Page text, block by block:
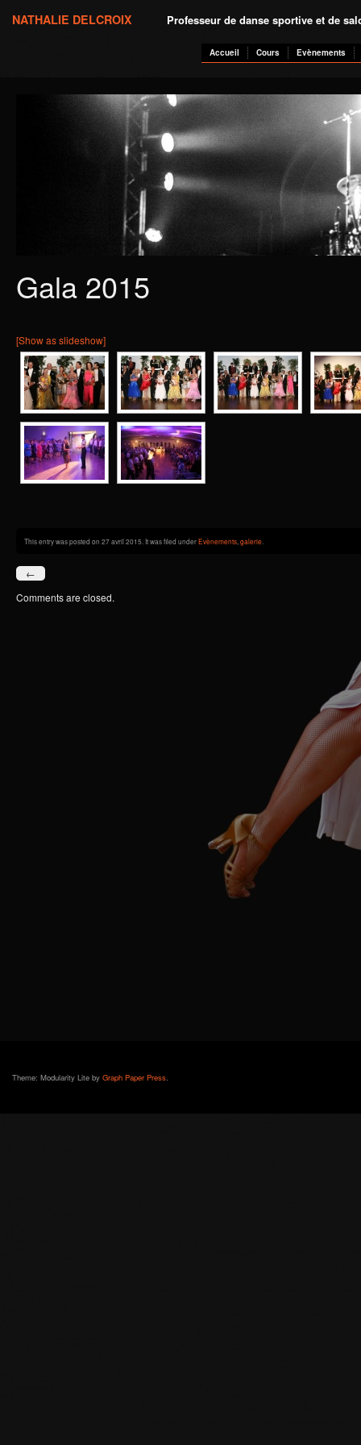
NATHALIE DELCROIX Professeur de danse sportive et de
Accueil Cours Evènements
Gala 2015
[Show as slideshow]
This entry was posted on 27 avril 2015. It was filed underEvènements galerie
←
Comments are closed.
Theme: Modularity Lite by Graph Paper Press